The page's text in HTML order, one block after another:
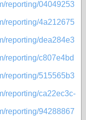
reporting/04049253
reporting/4a212675
reporting/dea284e3
reporting/c807e4bd
reporting/515565b3
reporting/ca22ec3c-
reporting/94288867